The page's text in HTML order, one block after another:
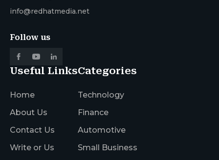
info@redhatmedia.net
Follow us
Useful Links
Home
About Us
Contact Us
Write or Us
Categories
Technology
Finance
Automotive
Small Business